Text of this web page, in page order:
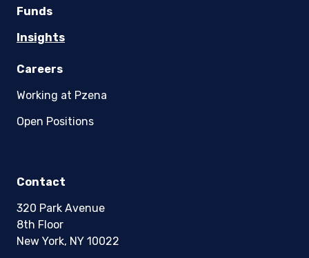
Funds
Insights
Careers
Working at Pzena
Open Positions
Contact
320 Park Avenue
8th Floor
New York, NY 10022